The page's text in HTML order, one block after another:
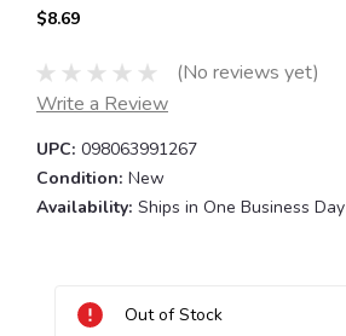
$8.69
(No reviews yet)
Write a Review
UPC: 098063991267
Condition: New
Availability: Ships in One Business Day
Current
Stock:
Out of Stock